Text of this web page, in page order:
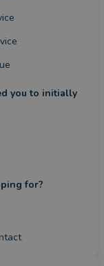
you to initially
for?